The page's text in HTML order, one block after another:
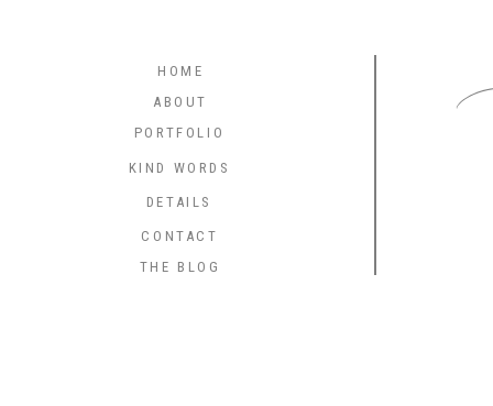
CONTACT
PORTFOLIO
ABOUT
HOME
KIND WORDS
DETAILS
THE BLOG